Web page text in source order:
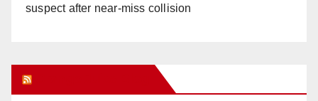
suspect after near-miss collision